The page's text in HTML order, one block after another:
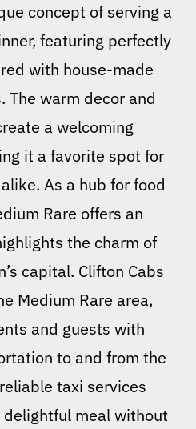
concept of serving a
featuring perfectly
with house-made
The warm decor and
a welcoming
it a favorite spot for
As a hub for food
Rare offers an
the charm of
capital. Clifton Cabs
Medium Rare area,
and guests with
to and from the
taxi services
delightful meal without